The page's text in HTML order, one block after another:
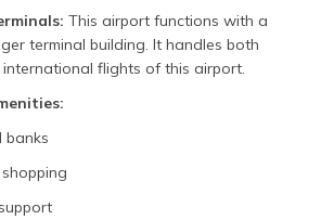
This airport functions with a
terminal building. It handles both
flights of this airport.
banks